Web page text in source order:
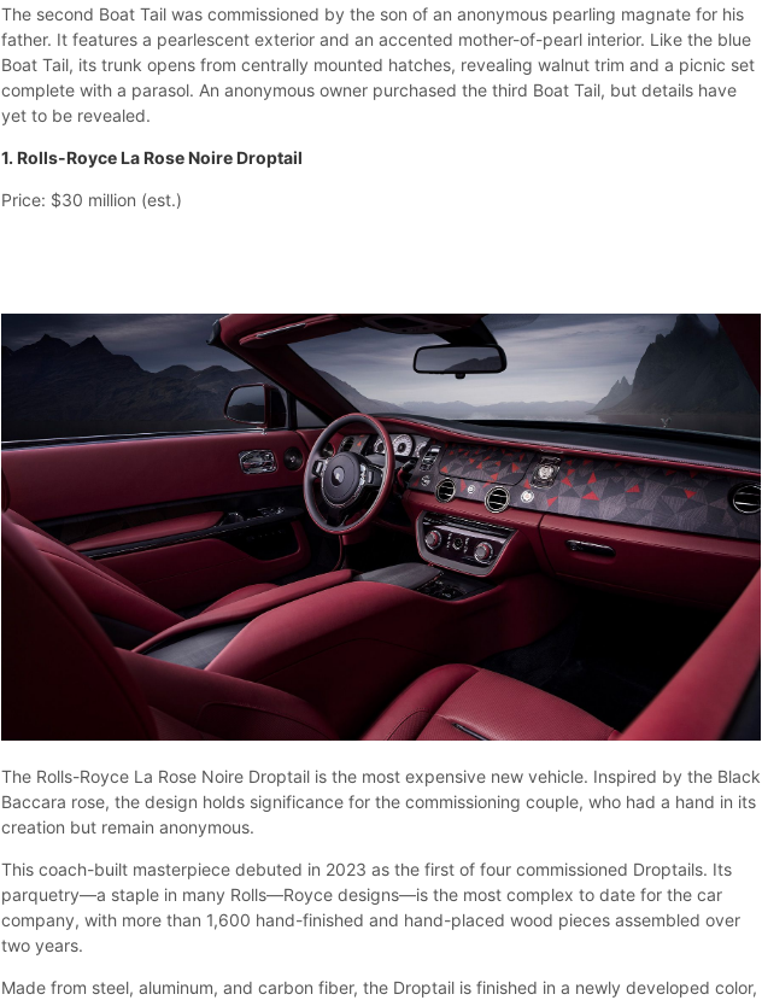
The second Boat Tail was commissioned by the son of an anonymous pearling magnate for his
father. It features a pearlescent exterior and an accented mother-of-pearl interior. Like the blue
Boat Tail, its trunk opens from centrally mounted hatches, revealing walnut trim and a picnic set
complete with a parasol. An anonymous owner purchased the third Boat Tail, but details have
yet to be revealed.
1. Rolls-Royce La Rose Noire Droptail
Price: $30 million (est.)
The Rolls-Royce La Rose Noire Droptail is the most expensive new vehicle. Inspired by the Black
Baccara rose, the design holds significance for the commissioning couple, who had a hand in its
creation but remain anonymous.
This coach-built masterpiece debuted in 2023 as the first of four commissioned Droptails. Its
parquetry—a staple in many Rolls—Royce designs—is the most complex to date for the car
company, with more than 1,600 hand-finished and hand-placed wood pieces assembled over
two years.
Made from steel, aluminum, and carbon fiber, the Droptail is finished in a newly developed color,